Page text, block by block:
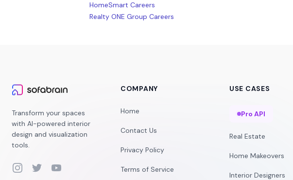
HomeSmart Careers
Realty ONE Group Careers
Transform your spaces
with AI-powered interior
design and visualization
tools.
InstagramTwitterYouTube
COMPANY
Home
Contact Us
Privacy Policy
Terms of Service
USE CASES
Pro API
Real Estate
Home Makeovers
Interior Designers